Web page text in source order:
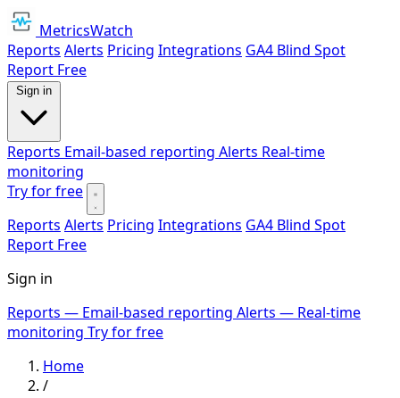
MetricsWatch
Reports Alerts Pricing Integrations GA4 Blind Spot
Report Free
Sign in
Reports Email-based reporting Alerts Real-time
monitoring
Try for free
Reports Alerts Pricing Integrations GA4 Blind Spot
Report Free
Sign in
Reports — Email-based reporting Alerts — Real-time
monitoring Try for free
Home
/